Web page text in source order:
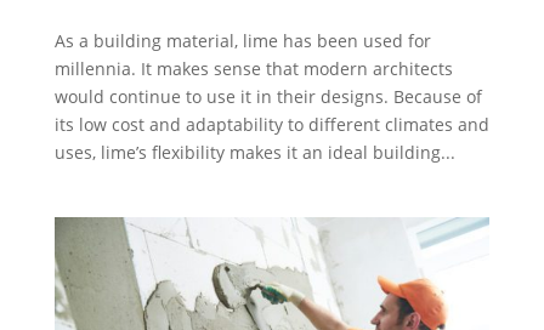
As a building material, lime has been used for
millennia. It makes sense that modern architects
would continue to use it in their designs. Because of
its low cost and adaptability to different climates and
uses, lime’s flexibility makes it an ideal building...